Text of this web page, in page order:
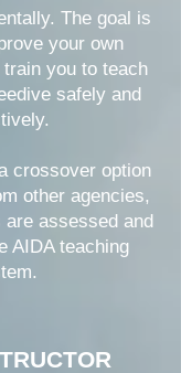
The goal is
your own
you to teach
safely and
crossover option
other agencies,
are assessed and
AIDA teaching